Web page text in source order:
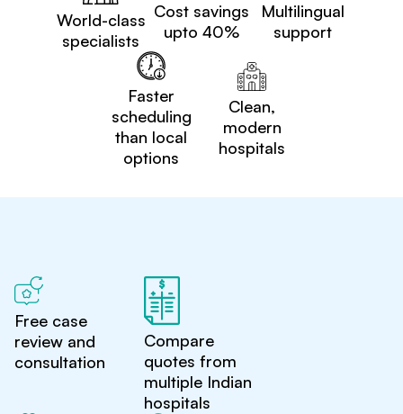
World-class
specialists
Cost savings
upto 40%
Multilingual
support
Faster
scheduling
than local
options
Clean,
modern
hospitals
Free case
review and
consultation
Compare
quotes from
multiple Indian
hospitals